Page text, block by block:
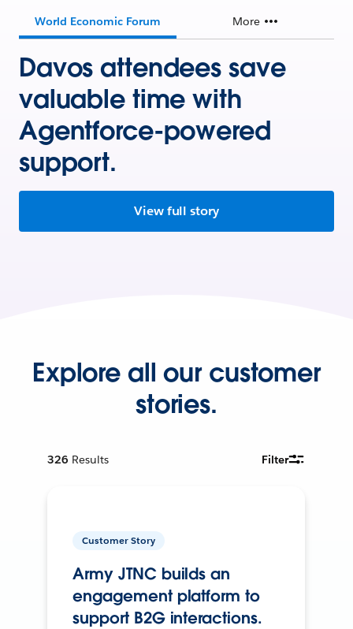
World Economic Forum More
Davos attendees save
valuable time with
Agentforce-powered
support.
View full story
Explore all our customer
stories.
326 Results Filter
Customer Story
Army JTNC builds an
engagement platform to
support B2G interactions.